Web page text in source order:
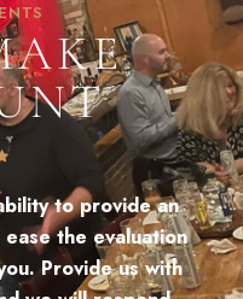
to provide an
the evaluation
Provide us with